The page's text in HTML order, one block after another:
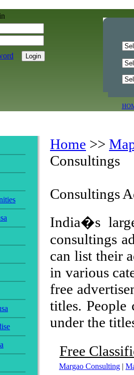
Home >>
Consultings
Consultings
India�s
consultings
can list their
in various
free
titles. People
under the
Free
Margao Consulting |